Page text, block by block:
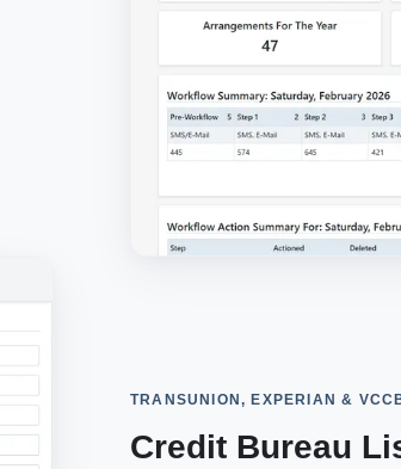
TRANSUNION, EXPERIAN &
Credit Bureau